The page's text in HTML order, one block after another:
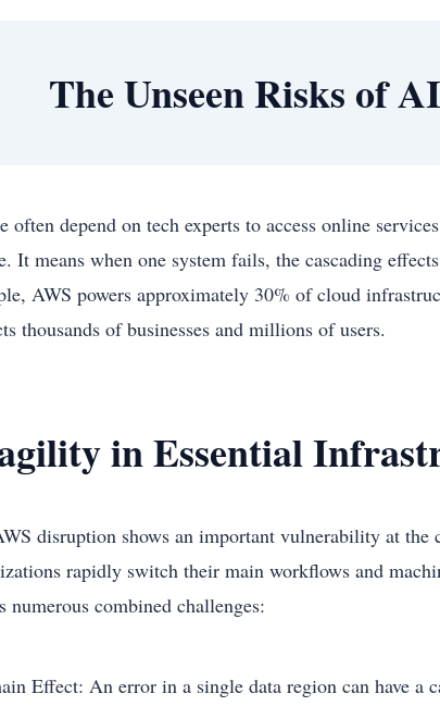
The Unseen Risks of
often depend on tech experts to access online
It means when one system fails, the cascading
AWS powers approximately 30% of cloud
thousands of businesses and millions of users.
in Essential
disruption shows an important vulnerability at
rapidly switch their main workflows and
numerous combined challenges:
Effect: An error in a single data region can have